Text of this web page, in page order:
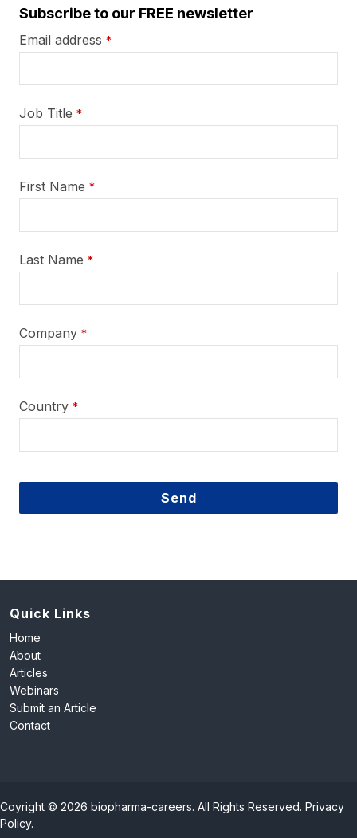
Subscribe to our FREE newsletter
Email address *
Job Title *
First Name *
Last Name *
Company *
Country *
Send
left
Quick Links
Home
About
Articles
Webinars
Submit an Article
Contact
Coyright © 2026 biopharma-careers. All Rights Reserved. Privacy
Policy.